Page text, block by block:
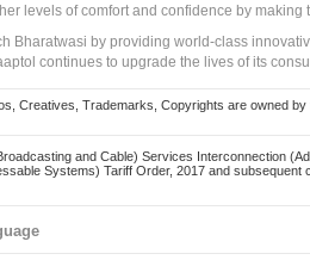
levels of comfort and confidence by making
Bharatwasi by providing world-class
continues to upgrade the lives of its
Creatives, Trademarks, Copyrights are owned
and Cable) Services Interconnection
Systems) Tariff Order, 2017 and